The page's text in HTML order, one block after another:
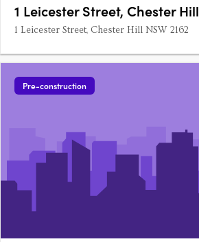
1 Leicester Street, Chester Hill
1 Leicester Street, Chester Hill NSW 2162
Pre-construction